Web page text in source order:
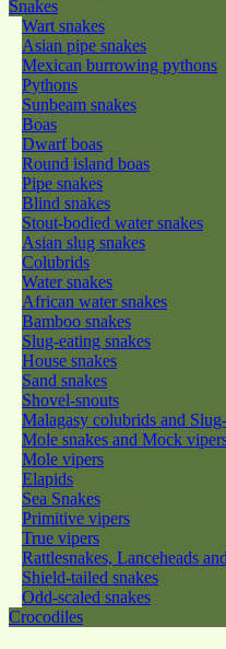
Snakes
Wart snakes
Asian pipe snakes
Mexican burrowing pythons
Pythons
Sunbeam snakes
Boas
Dwarf boas
Round island boas
Pipe snakes
Blind snakes
Stout-bodied water snakes
Asian slug snakes
Colubrids
Water snakes
African water snakes
Bamboo snakes
Slug-eating snakes
House snakes
Sand snakes
Shovel-snouts
Malagasy colubrids and
Mole snakes and Mock
Mole vipers
Elapids
Sea Snakes
Primitive vipers
True vipers
Rattlesnakes, Lanceheads
Shield-tailed snakes
Odd-scaled snakes
Crocodiles